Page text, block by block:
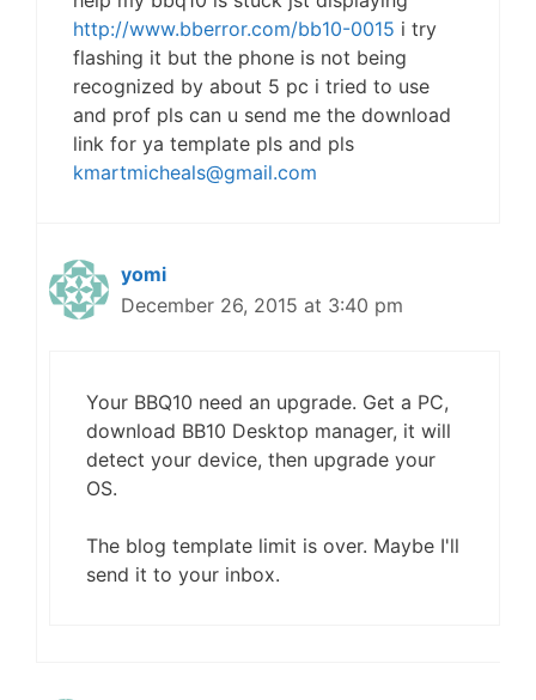
http://www.bberror.com/bb10-0015 i try
flashing it but the phone is not being
recognized by about 5 pc i tried to use
and prof pls can u send me the download
link for ya template pls and pls
kmartmicheals@gmail.com
yomi
December 26, 2015 at 3:40 pm
Your BBQ10 need an upgrade. Get a PC,
download BB10 Desktop manager, it will
detect your device, then upgrade your
OS.
The blog template limit is over. Maybe I'll
send it to your inbox.